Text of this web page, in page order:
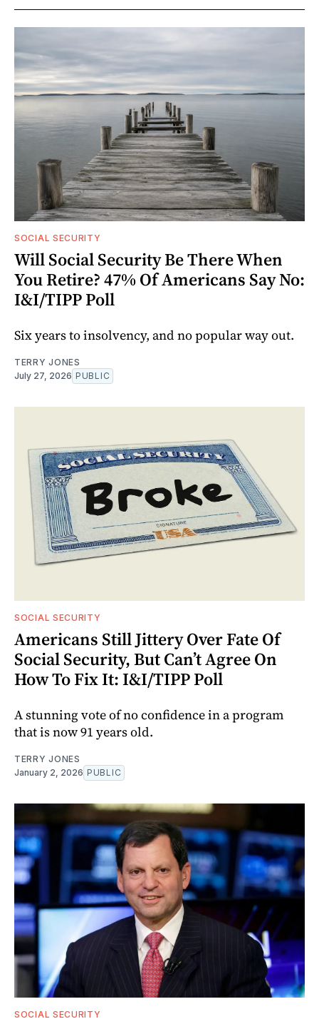
SOCIAL SECURITY
Will Social Security Be There When
You Retire? 47% Of Americans Say No:
I&I/TIPP Poll
Six years to insolvency, and no popular way out.
TERRY JONES
July 27, 2026 PUBLIC
SOCIAL SECURITY
Americans Still Jittery Over Fate Of
Social Security, But Can’t Agree On
How To Fix It: I&I/TIPP Poll
A stunning vote of no confidence in a program
that is now 91 years old.
TERRY JONES
January 2, 2026 PUBLIC
SOCIAL SECURITY